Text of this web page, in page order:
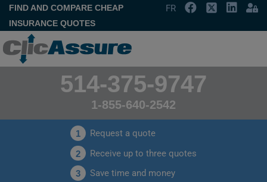
FIND AND COMPARE CHEAP
INSURANCE QUOTES
FR
514-375-9747
1-855-640-2542
1 Request a quote
2 Receive up to three quotes
3 Save time and money